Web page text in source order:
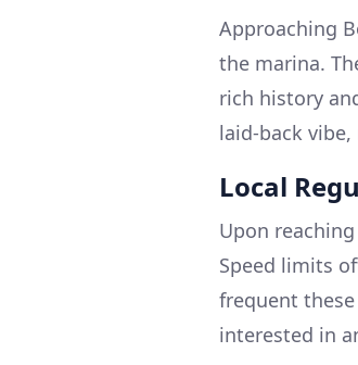
Approaching
the marina.
rich history
laid-back
Local
Upon
Speed limits
frequent
interested in